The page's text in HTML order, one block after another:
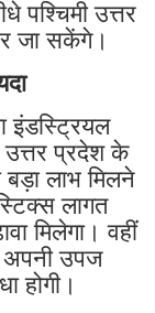
पश्चिमी उत्तर
जा सकेंगे।
इंडस्ट्रियल
उत्तर प्रदेश के
लाभ मिलने
लागत
मिलेगा। वहीं
अपनी उपज
होगी।